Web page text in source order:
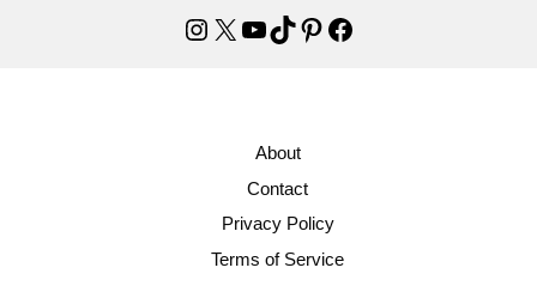
Instagram
X YouTube
TikTok
Pinterest
Facebook
About
Contact
Privacy Policy
Terms of Service